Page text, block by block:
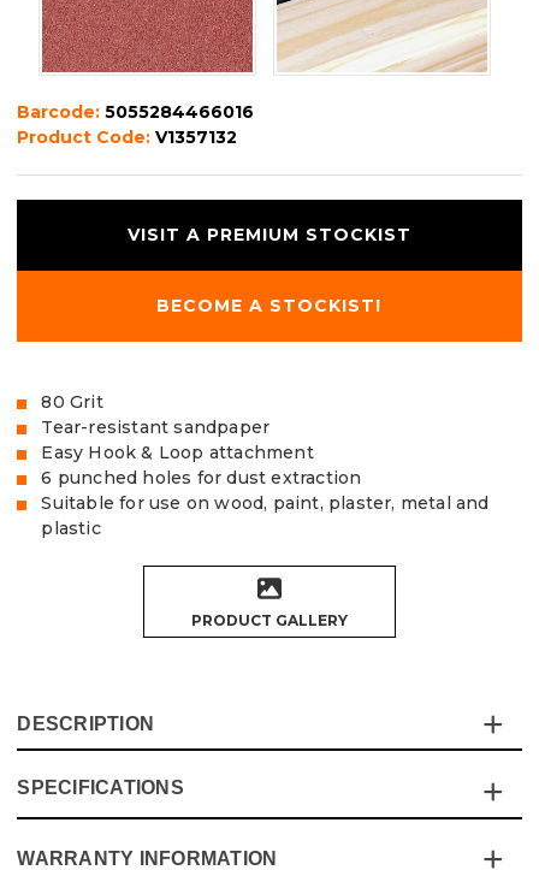
Barcode:5055284466016
Product Code:V1357132
VISIT A PREMIUM STOCKIST
BECOME A STOCKIST!
80 Grit
Tear-resistant sandpaper
Easy Hook & Loop attachment
6 punched holes for dust extraction
Suitable for use on wood, paint, plaster, metal and
plastic
PRODUCT GALLERY
DESCRIPTION
The Vaunt Delta Sanding Sheets are made of exceptional
quality, tear-resistant Aluminium Oxide sandpaper,
SPECIFICATIONS
Specification Details
WARRANTY INFORMATION